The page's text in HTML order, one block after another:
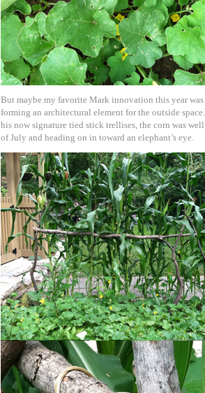
But maybe my favorite Mark innovation this year
forming an architectural element for the outside
his now signature tied stick trellises, the corn was
of July and heading on in toward an elephant’s eye.